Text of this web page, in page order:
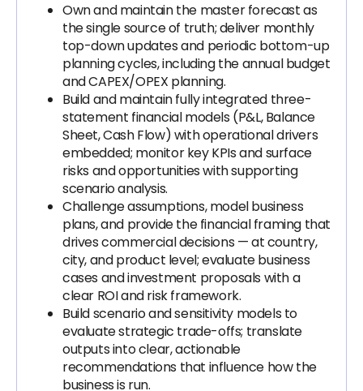
Own and maintain the master forecast as
the single source of truth; deliver monthly
top-down updates and periodic bottom-up
planning cycles, including the annual budget
and CAPEX/OPEX planning.
Build and maintain fully integrated three-
statement financial models (P&L, Balance
Sheet, Cash Flow) with operational drivers
embedded; monitor key KPIs and surface
risks and opportunities with supporting
scenario analysis.
Challenge assumptions, model business
plans, and provide the financial framing that
drives commercial decisions — at country,
city, and product level; evaluate business
cases and investment proposals with a
clear ROI and risk framework.
Build scenario and sensitivity models to
evaluate strategic trade-offs; translate
outputs into clear, actionable
recommendations that influence how the
business is run.